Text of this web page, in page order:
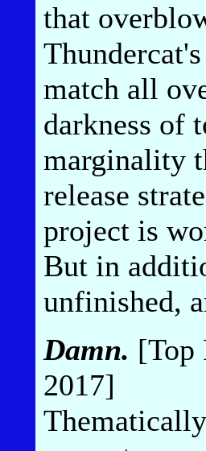
that
match all
darkness of
marginality
release
project is
But in
unfinished,
Damn. [Top
2017]